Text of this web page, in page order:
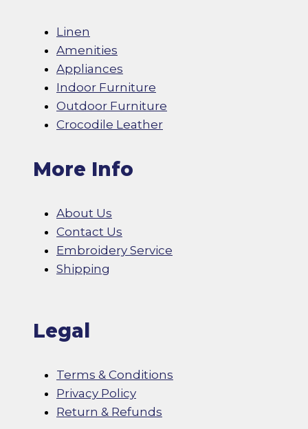
Linen
Amenities
Appliances
Indoor Furniture
Outdoor Furniture
Crocodile Leather
More Info
About Us
Contact Us
Embroidery Service
Shipping
Legal
Terms & Conditions
Privacy Policy
Return & Refunds